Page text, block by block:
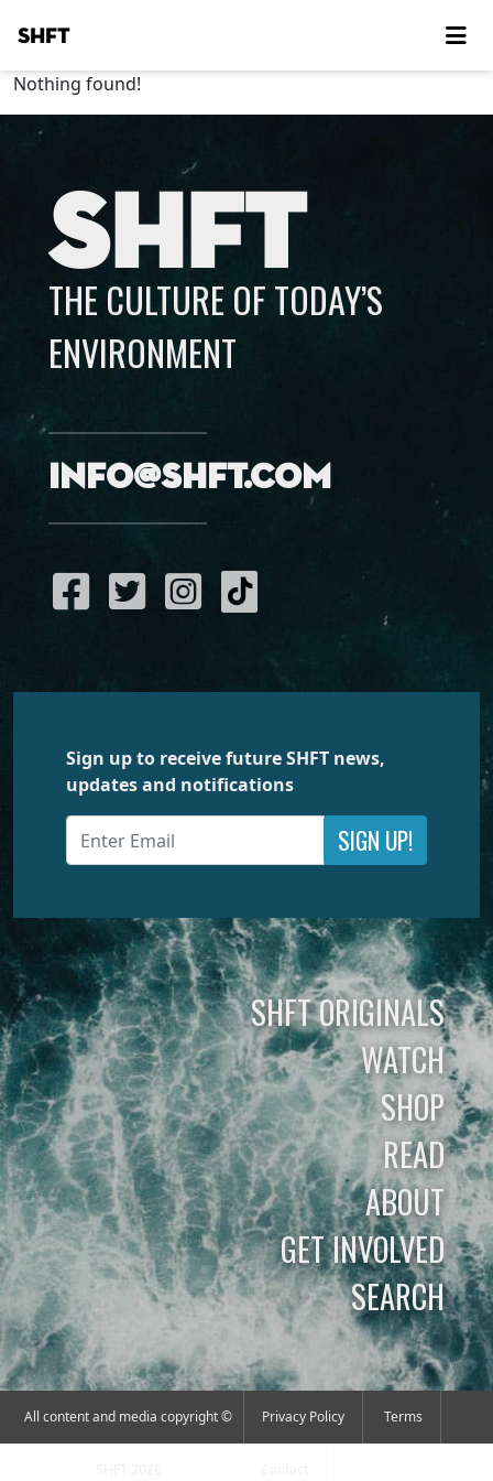
SHFT
Nothing found!
SHFT
THE CULTURE OF TODAY’S
ENVIRONMENT
info@shft.com
Sign up to receive future SHFT news,
updates and notifications
SIGN UP!
SHFT ORIGINALS
WATCH
SHOP
READ
ABOUT
GET INVOLVED
SEARCH
All content and media copyright © Privacy Policy Terms